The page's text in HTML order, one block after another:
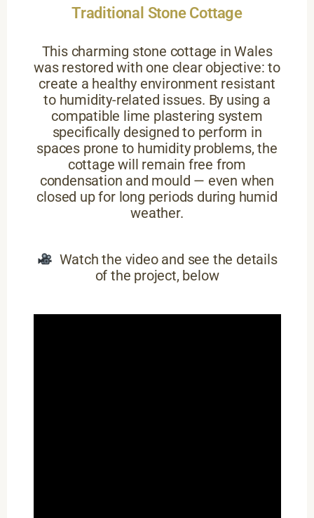
Traditional Stone Cottage
This charming stone cottage in Wales
was restored with one clear objective: to
create a healthy environment resistant
to humidity-related issues. By using a
compatible lime plastering system
specifically designed to perform in
spaces prone to humidity problems, the
cottage will remain free from
condensation and mould — even when
closed up for long periods during humid
weather.
Watch the video and see the details
of the project, below